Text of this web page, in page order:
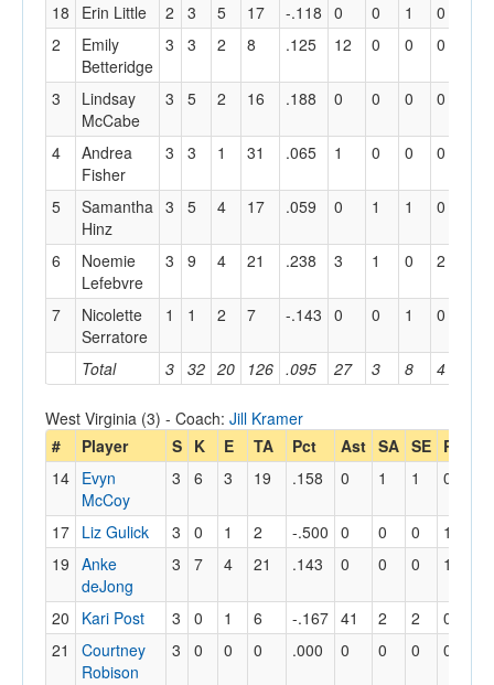
Total 3 32 20 126 .095 27 3 8 4
18 Erin Little 2 3 5 17 -.118 0 0 1 0
2
Emily
Betteridge
3 3 2 8 .125 12 0 0 0
3
Lindsay
McCabe
3 5 2 16 .188 0 0 0 0
4
Andrea
Fisher
3 3 1 31 .065 1 0 0 0
5
Samantha
Hinz
3 5 4 17 .059 0 1 1 0
6
Noemie
Lefebvre
3 9 4 21 .238 3 1 0 2
7
Nicolette
Serratore
1 1 2 7 -.143 0 0 1 0
West Virginia (3) - Coach: Jill Kramer
#
Player S K E TA Pct Ast SA SE RE
14 Evyn
McCoy
3 6 3 19 .158 0 1 1 0
17 Liz Gulick 3 0 1 2 -.500 0 0 0 1
19 Anke
deJong
3 7 4 21 .143 0 0 0 1
20 Kari Post 3 0 1 6 -.167 41 2 2 0
21
Courtney
Robison
3 0 0 0 .000 0 0 0 0